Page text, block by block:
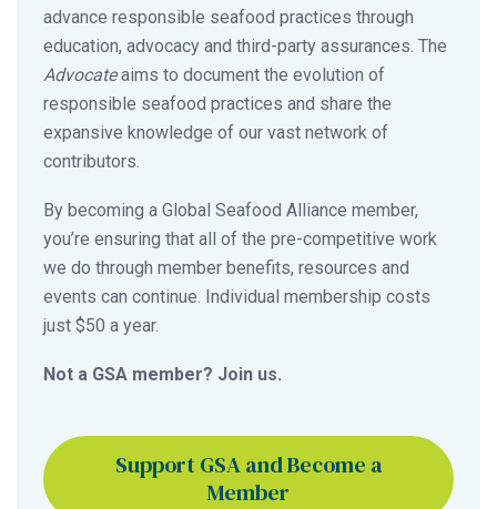
advance responsible seafood practices through
education, advocacy and third-party assurances. The
Advocateaims to document the evolution of
responsible seafood practices and share the
expansive knowledge of our vast network of
contributors.
By becoming a Global Seafood Alliance member,
you’re ensuring that all of the pre-competitive work
we do through member benefits, resources and
events can continue. Individual membership costs
just $50 a year.
Not a GSA member? Join us.
Support GSA and Become a
Member